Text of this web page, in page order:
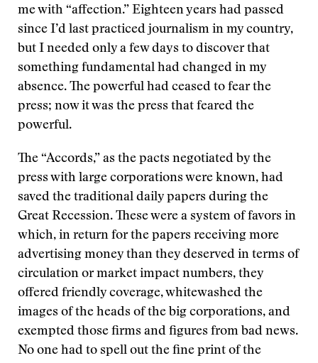
me with “affection.” Eighteen years had passed
since I’d last practiced journalism in my country,
but I needed only a few days to discover that
something fundamental had changed in my
absence. The powerful had ceased to fear the
press; now it was the press that feared the
powerful.
The “Accords,” as the pacts negotiated by the
press with large corporations were known, had
saved the traditional daily papers during the
Great Recession. These were a system of favors in
which, in return for the papers receiving more
advertising money than they deserved in terms of
circulation or market impact numbers, they
offered friendly coverage, whitewashed the
images of the heads of the big corporations, and
exempted those firms and figures from bad news.
No one had to spell out the fine print of the